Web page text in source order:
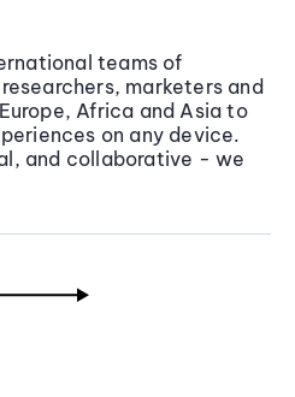
teams of
marketers and
Africa and Asia to
on any device.
and collaborative - we